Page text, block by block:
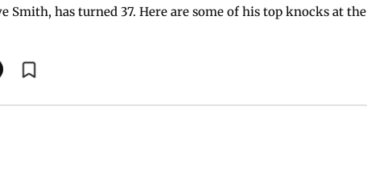
Smith, has turned 37. Here are some of his top knocks at the